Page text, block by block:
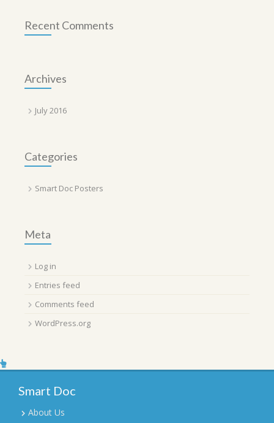
Recent Comments
Archives
July 2016
Categories
Smart Doc Posters
Meta
Log in
Entries feed
Comments feed
WordPress.org
Smart Doc
About Us